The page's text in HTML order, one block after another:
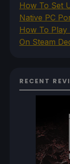
How To Set
Native PC
How To Play
On Steam
RECENT